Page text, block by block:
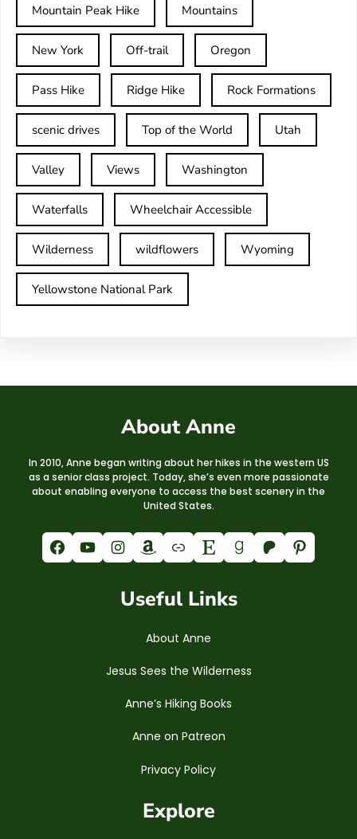
Mountain Peak Hike Mountains
New York Off-trail Oregon
Pass Hike Ridge Hike Rock Formations
scenic drives Top of the World Utah
Valley Views Washington
Waterfalls Wheelchair Accessible
Wilderness wildflowers Wyoming
Yellowstone National Park
About Anne
In 2010, Anne began writing about her hikes in the western US
as a senior class project. Today, she’s even more passionate
about enabling everyone to access the best scenery in the
United States.
Facebook YouTube Instagram Amazon Link Etsy Goodreads Patreon Pinterest
Useful Links
About Anne
Jesus Sees the Wilderness
Anne’s Hiking Books
Anne on Patreon
Privacy Policy
Explore